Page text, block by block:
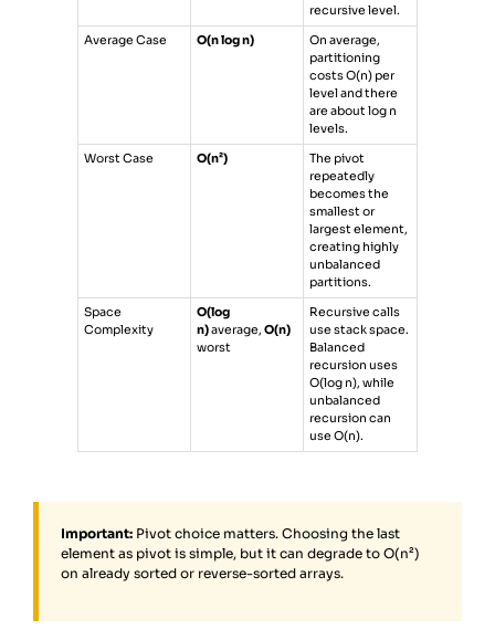
recursive level.
Average Case O(n log n)
On average,
partitioning
costs O(n) per
level and there
are about log n
levels.
Worst Case O(n²)
The pivot
repeatedly
becomes the
smallest or
largest element,
creating highly
unbalanced
partitions.
Space
Complexity
O(log
n)average,O(n)
worst
Recursive calls
use stack space.
Balanced
recursion uses
O(log n), while
unbalanced
recursion can
use O(n).
Important: Pivot choice matters. Choosing the last
element as pivot is simple, but it can degrade to O(n²)
on already sorted or reverse-sorted arrays.